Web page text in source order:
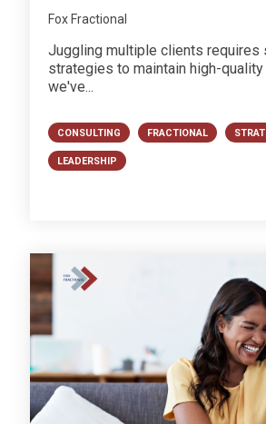
Fox Fractional
Juggling multiple clients requires
strategies to maintain high-
we've...
CONSULTING FRACTIONAL
LEADERSHIP